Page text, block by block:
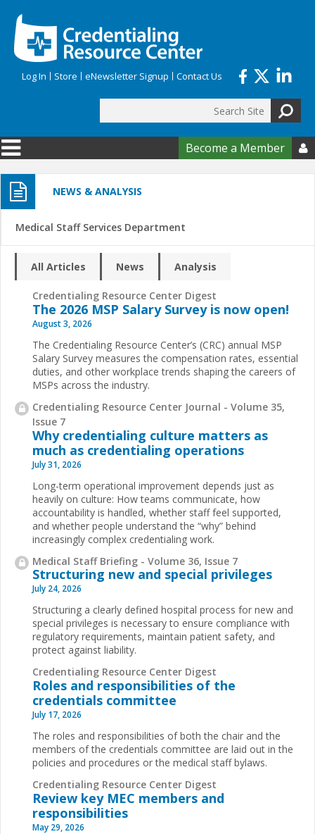
Log In Store eNewsletter Signup Contact Us
Search form
Become a Member 
NEWS & ANALYSIS
Medical Staff Services Department
All Articles News Analysis
Credentialing Resource Center Digest
The 2026 MSP Salary Survey is now open!
August 3, 2026
The Credentialing Resource Center’s (CRC) annual MSP
Salary Survey measures the compensation rates, essential
duties, and other workplace trends shaping the careers of
MSPs across the industry.
Credentialing Resource Center Journal - Volume 35,
Issue 7
Why credentialing culture matters as
much as credentialing operations
July 31, 2026
Long-term operational improvement depends just as
heavily on culture: How teams communicate, how
accountability is handled, whether staff feel supported,
and whether people understand the “why” behind
increasingly complex credentialing work.
Medical Staff Briefing - Volume 36, Issue 7
Structuring new and special privileges
July 24, 2026
Structuring a clearly defined hospital process for new and
special privileges is necessary to ensure compliance with
regulatory requirements, maintain patient safety, and
protect against liability.
Credentialing Resource Center Digest
Roles and responsibilities of the
credentials committee
July 17, 2026
The roles and responsibilities of both the chair and the
members of the credentials committee are laid out in the
policies and procedures or the medical staff bylaws.
Credentialing Resource Center Digest
Review key MEC members and
responsibilities
May 29, 2026